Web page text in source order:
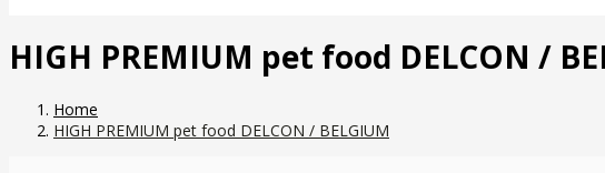
HIGH PREMIUM pet food DELCON /
Home
HIGH PREMIUM pet food DELCON / BELGIUM